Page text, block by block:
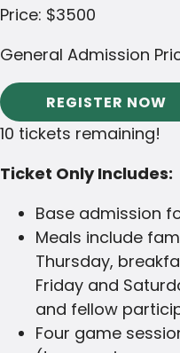
Price: $3500
General Admission
REGISTER NOW
10 tickets remaining!
Ticket Only Includes:
Base admission
Meals include
Thursday,
Friday and
and fellow
Four game